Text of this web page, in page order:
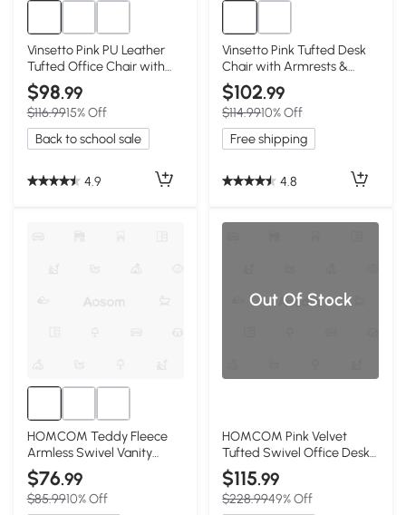
Vinsetto Pink PU Leather
Tufted Office Chair with
Adjustable Height
$98.99
$116.9915% Off
Back to school sale
4.9
Vinsetto Pink Tufted Desk
Chair with Armrests &
Swivel Wheels
$102.99
$114.9910% Off
Free shipping
4.8
HOMCOM Teddy Fleece
Armless Swivel Vanity
Chair with Wheels, Pink
$76.99
$85.9910% Off
Out Of Stock
HOMCOM Pink Velvet
Tufted Swivel Office Desk
Chair
$115.99
$228.9949% Off